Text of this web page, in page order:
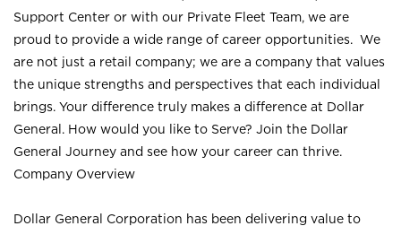
Support Center or with our Private Fleet Team, we are
proud to provide a wide range of career opportunities. We
are not just a retail company; we are a company that values
the unique strengths and perspectives that each individual
brings. Your difference truly makes a difference at Dollar
General. How would you like to Serve? Join the Dollar
General Journey and see how your career can thrive.
Company Overview
Dollar General Corporation has been delivering value to